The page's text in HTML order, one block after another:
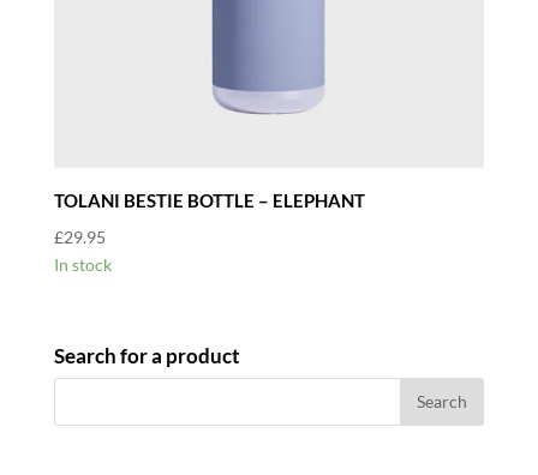
TOLANI BESTIE BOTTLE – ELEPHANT
£29.95
In stock
Search for a product